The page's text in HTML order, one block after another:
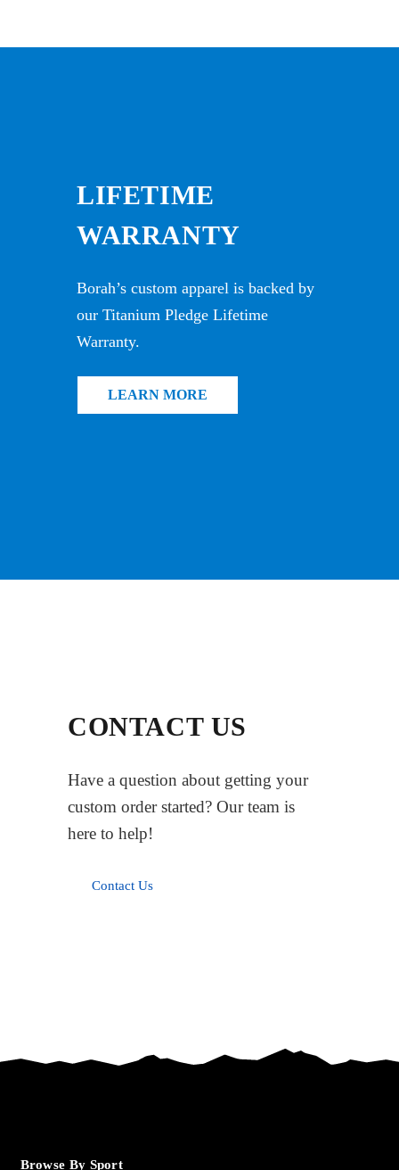
LIFETIME
WARRANTY
Borah’s custom apparel is backed by
our Titanium Pledge Lifetime
Warranty.
LEARN MORE
CONTACT US
Have a question about getting your
custom order started? Our team is
here to help!
Contact Us
Browse By Sport